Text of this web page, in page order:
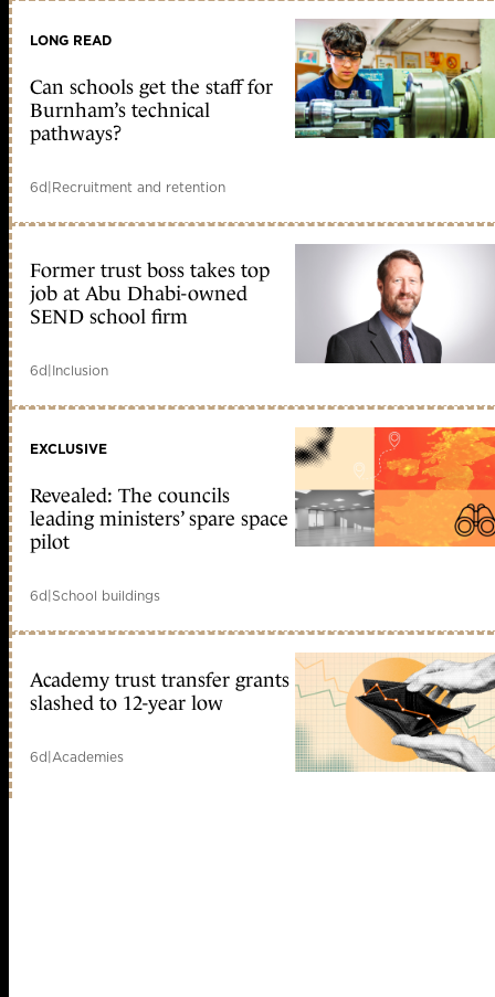
LONG READ
Can schools get the staff for
Burnham’s technical
pathways?
6d|Recruitment and retention
Former trust boss takes top
job at Abu Dhabi-owned
SEND school firm
6d|Inclusion
EXCLUSIVE
Revealed: The councils
leading ministers’ spare space
pilot
6d|School buildings
Academy trust transfer grants
slashed to 12-year low
6d|Academies